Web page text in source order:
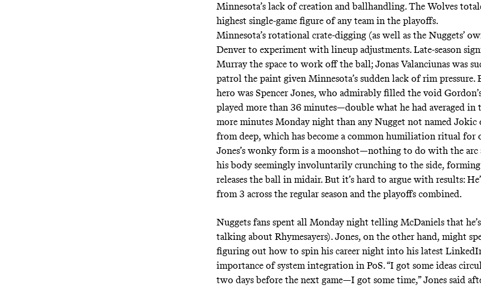
Minnesota’s lack of creation and ballhandling. The Wolves
highest single-game figure of any team in the playoffs.
Minnesota’s rotational crate-digging (as well as the Nuggets’
Denver to experiment with lineup adjustments. Late-season
Murray the space to work off the ball; Jonas Valanciunas was
patrol the paint given Minnesota’s sudden lack of rim pressure.
hero was Spencer Jones, who admirably filled the void
played more than 36 minutes—double what he had averaged in
more minutes Monday night than any Nugget not named Jokic
from deep, which has become a common humiliation ritual for
Jones’s wonky form is a moonshot—nothing to do with the
his body seemingly involuntarily crunching to the side, forming
releases the ball in midair. But it’s hard to argue with results:
from 3 across the regular season and the playoffs combined.
Nuggets fans spent all Monday night telling McDaniels that
talking about Rhymesayers). Jones, on the other hand, might
figuring out how to spin his career night into his latest
importance of system integration in PoS. “I got some ideas
two days before the next game—I got some time,” Jones said